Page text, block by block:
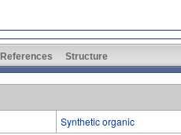
References Structure
Synthetic organic